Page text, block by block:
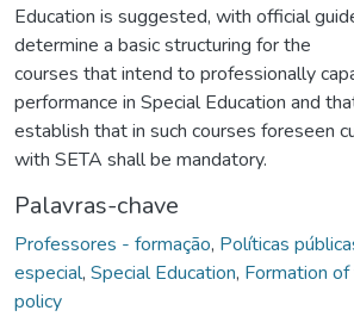
Education is suggested, with official
determine a basic structuring for the
courses that intend to professionally
performance in Special Education and
establish that in such courses foreseen
with SETA shall be mandatory.
Palavras-chave
Professores - formação, Políticas
especial, Special Education, Formation
policy